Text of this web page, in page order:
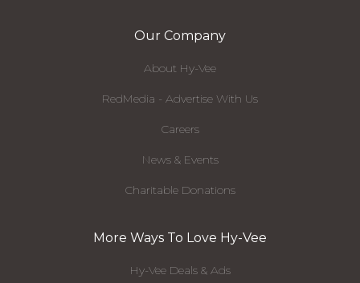
Our Company
About Hy-Vee
RedMedia - Advertise With Us
Careers
News & Events
Charitable Donations
More Ways To Love Hy-Vee
Hy-Vee Deals & Ads